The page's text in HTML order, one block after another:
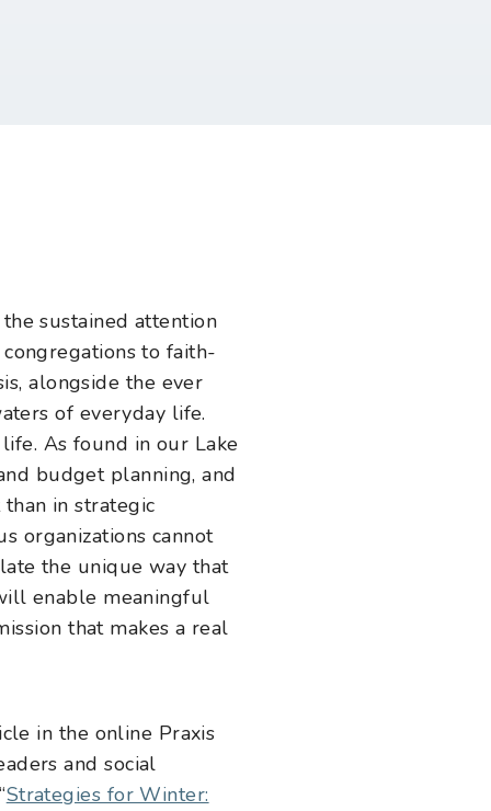
sustained attention
to faith-
alongside the ever
of everyday life.
As found in our Lake
budget planning, and
in strategic
organizations cannot
the unique way that
enable meaningful
that makes a real
in the online Praxis
and social
Strategies for Winter: